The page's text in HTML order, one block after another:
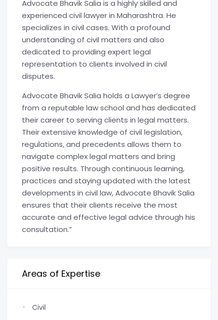
Advocate Bhavik Salia is a highly skilled and
experienced civil lawyer in Maharashtra. He
specializes in civil cases. With a profound
understanding of civil matters and also
dedicated to providing expert legal
representation to clients involved in civil
disputes.
Advocate Bhavik Salia holds a Lawyer’s degree
from a reputable law school and has dedicated
their career to serving clients in legal matters.
Their extensive knowledge of civil legislation,
regulations, and precedents allows them to
navigate complex legal matters and bring
positive results. Through continuous learning,
practices and staying updated with the latest
developments in civil law, Advocate Bhavik Salia
ensures that their clients receive the most
accurate and effective legal advice through his
consultation.”
Areas of Expertise
Civil